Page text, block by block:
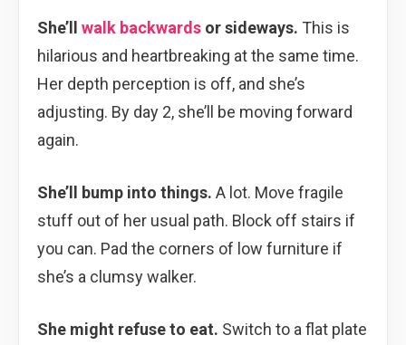
She’ll walk backwards or sideways. This is
hilarious and heartbreaking at the same time.
Her depth perception is off, and she’s
adjusting. By day 2, she’ll be moving forward
again.
She’ll bump into things. A lot. Move fragile
stuff out of her usual path. Block off stairs if
you can. Pad the corners of low furniture if
she’s a clumsy walker.
She might refuse to eat. Switch to a flat plate